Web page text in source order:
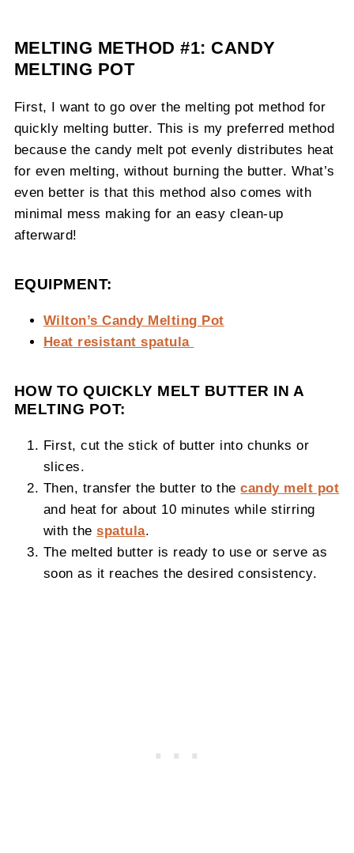
MELTING METHOD #1: CANDY
MELTING POT
First, I want to go over the melting pot method for
quickly melting butter. This is my preferred method
because the candy melt pot evenly distributes heat
for even melting, without burning the butter. What’s
even better is that this method also comes with
minimal mess making for an easy clean-up
afterward!
EQUIPMENT:
Wilton’s Candy Melting Pot
Heat resistant spatula
HOW TO QUICKLY MELT BUTTER IN A
MELTING POT:
First, cut the stick of butter into chunks or
slices.
Then, transfer the butter to thecandy melt pot
and heat for about 10 minutes while stirring
with thespatula
The melted butter is ready to use or serve as
soon as it reaches the desired consistency.